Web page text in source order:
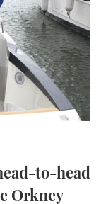
2025
2025
2025 to-head
Orkney